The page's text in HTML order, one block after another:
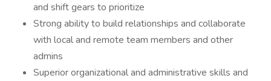
and shift gears to prioritize
Strong ability to build relationships and collaborate
with local and remote team members and other
admins
Superior organizational and administrative skills and